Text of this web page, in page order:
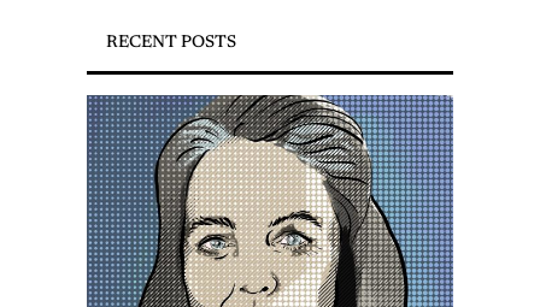
RECENT POSTS